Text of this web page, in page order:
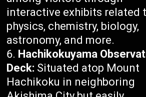
interactive exhibits related
physics, chemistry, biology,
astronomy, and more.
Hachikokuyama
Deck: Situated atop Mount
Hachikoku in neighboring